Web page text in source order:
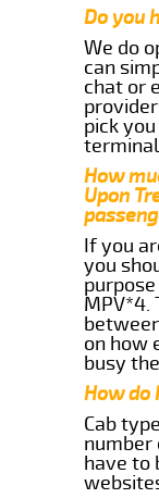
Do you
We do
can
chat or
pick
How
Upon
If you
you
MPV*4.
on how
busy
How do
Cab
number
have to